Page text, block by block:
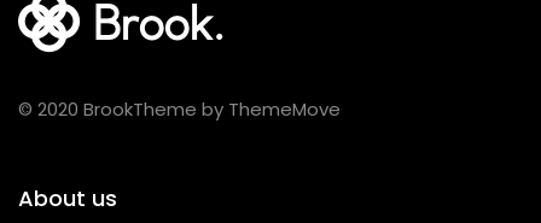
© 2020 BrookTheme by ThemeMove
About us